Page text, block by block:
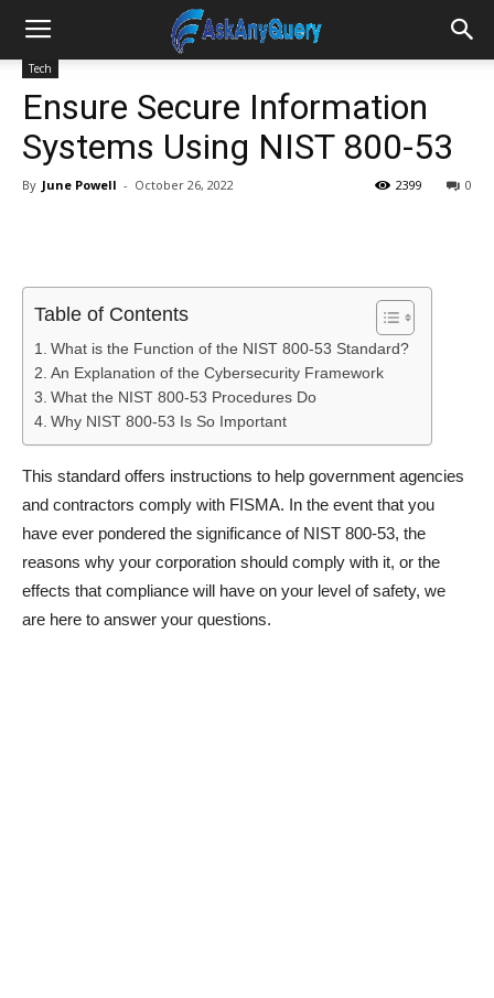
Tech
Ensure Secure Information
Systems Using NIST 800-53
By June Powell - October 26, 2022 0
2399
Table of Contents
What is the Function of the NIST 800-53 Standard?
An Explanation of the Cybersecurity Framework
What the NIST 800-53 Procedures Do
Why NIST 800-53 Is So Important
This standard offers instructions to help government agencies
and contractors comply with FISMA. In the event that you
have ever pondered the significance of NIST 800-53, the
reasons why your corporation should comply with it, or the
effects that compliance will have on your level of safety, we
are here to answer your questions.